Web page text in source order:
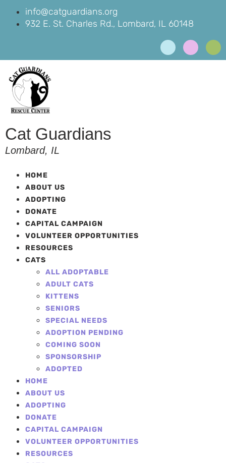
info@catguardians.org
932 E. St. Charles Rd., Lombard, IL 60148
Cat Guardians
Lombard, IL
HOME
ABOUT US
ADOPTING
DONATE
CAPITAL CAMPAIGN
VOLUNTEER OPPORTUNITIES
RESOURCES
CATS
ALL ADOPTABLE
ADULT CATS
KITTENS
SENIORS
SPECIAL NEEDS
ADOPTION PENDING
COMING SOON
SPONSORSHIP
ADOPTED
HOME
ABOUT US
ADOPTING
DONATE
CAPITAL CAMPAIGN
VOLUNTEER OPPORTUNITIES
RESOURCES